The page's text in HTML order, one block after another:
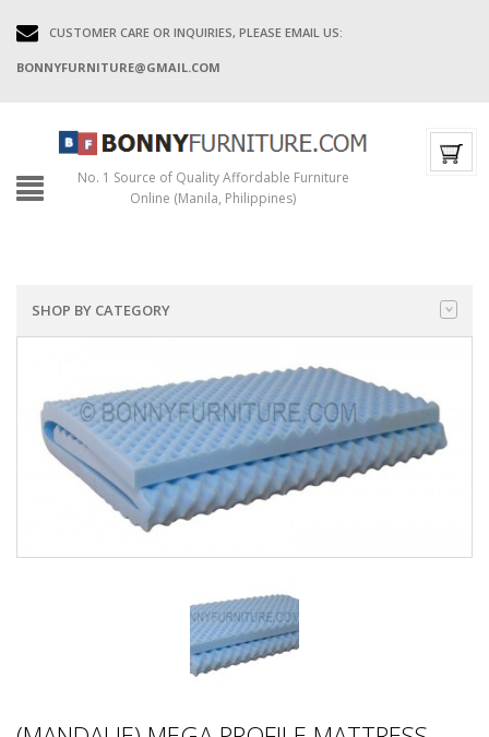
CUSTOMER CARE OR INQUIRIES, PLEASE EMAIL US:
BONNYFURNITURE@GMAIL.COM
No. 1 Source of Quality Affordable Furniture
Online (Manila, Philippines)
SHOP BY CATEGORY